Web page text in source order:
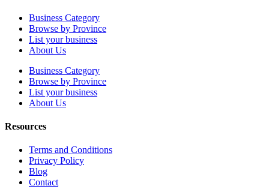
Business Category
Browse by Province
List your business
About Us
Business Category
Browse by Province
List your business
About Us
Resources
Terms and Conditions
Privacy Policy
Blog
Contact